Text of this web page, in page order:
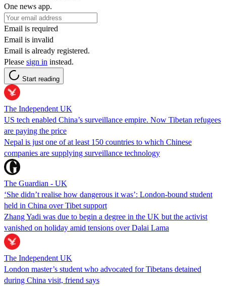
One news app.
Email is required
Email is invalid
Email is already registered.
Please sign in instead.
Start reading
The Independent UK
US tech enabled China’s surveillance empire. Now Tibetan refugees
are paying the price
Nepal is just one of at least 150 countries to which Chinese
companies are supplying surveillance technology
The Guardian - UK
‘She didn’t realise how dangerous it was’: London-bound student
held in China over Tibet support
Zhang Yadi was due to begin a degree in the UK but the activist
vanished on holiday amid tensions over Dalai Lama
The Independent UK
London master’s student who advocated for Tibetans detained
during China visit, friend says